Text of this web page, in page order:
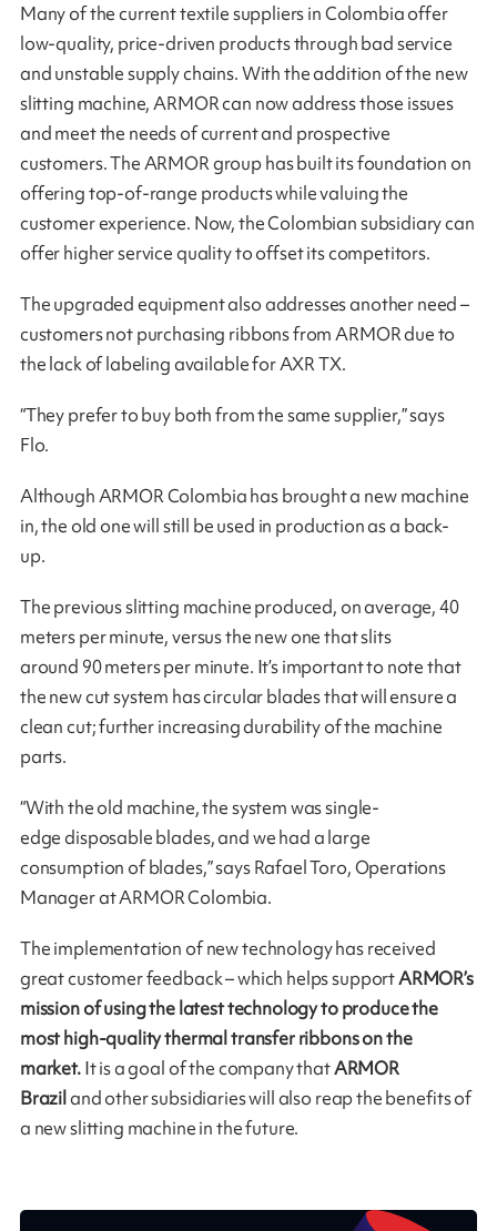
Many of the current textile suppliers in Colombia offer
low-quality, price-driven products through bad service
and unstable supply chains. With the addition of the new
slitting machine, ARMOR can now address those issues
and meet the needs of current and prospective
customers. The ARMOR group has built its foundation on
offering top-of-range products while valuing the
customer experience. Now, the Colombian subsidiary can
offer higher service quality to offset its competitors.
The upgraded equipment also addresses another need –
customers not purchasing ribbons from ARMOR due to
the lack of labeling available for AXR TX.
“They prefer to buy both from the same supplier,” says
Flo.
Although ARMOR Colombia has brought a new machine
in, the old one will still be used in production as a back-
up.
The previous slitting machine produced, on average, 40
meters per minute, versus the new one that slits
around 90 meters per minute. It’s important to note that
the new cut system has circular blades that will ensure a
clean cut; further increasing durability of the machine
parts.
“With the old machine, the system was single-
edge disposable blades, and we had a large
consumption of blades,” says Rafael Toro, Operations
Manager at ARMOR Colombia.
The implementation of new technology has received
great customer feedback – which helps supportARMOR’s
mission of using the latest technology to produce the
most high-quality thermal transfer ribbons on the
market.It is a goal of the company thatARMOR
Braziland other subsidiaries will also reap the benefits of
a new slitting machine in the future.